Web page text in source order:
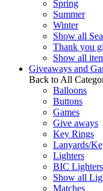
Spring
Summer
Winter
Show all
Thank you
Show all
Giveaways and
Back to All
Balloons
Buttons
Games
Give aways
Key Rings
Lanyards/
Lighters
BIC Lighters
Show all
Matches